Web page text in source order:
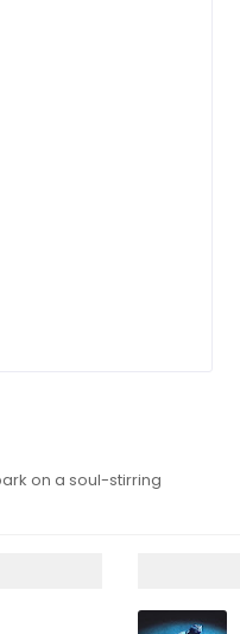
on a soul-stirring